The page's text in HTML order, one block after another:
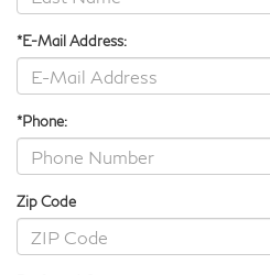
*E-Mail Address:
*Phone:
Zip Code